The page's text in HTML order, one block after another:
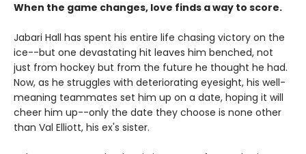
When the game changes, love finds a way to score.
Jabari Hall has spent his entire life chasing victory on the
ice--but one devastating hit leaves him benched, not
just from hockey but from the future he thought he had.
Now, as he struggles with deteriorating eyesight, his well-
meaning teammates set him up on a date, hoping it will
cheer him up--only the date they choose is none other
than Val Elliott, his ex's sister.